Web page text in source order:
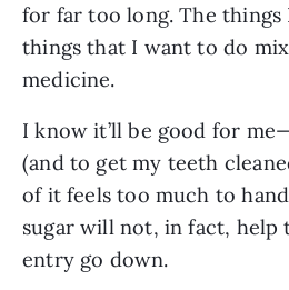
for far too long. The things
things that I want to do
medicine.
I know it’ll be good for
(and to get my teeth
of it feels too much to
sugar will not, in fact, help
entry go down.